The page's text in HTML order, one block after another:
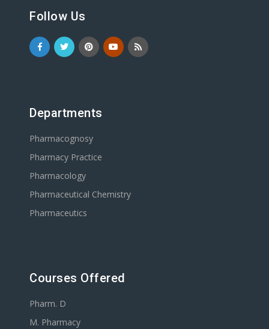
Follow Us
Departments
Pharmacognosy
Pharmacy Practice
Pharmacology
Pharmaceutical Chemistry
Pharmaceutics
Courses Offered
Pharm. D
M. Pharmacy